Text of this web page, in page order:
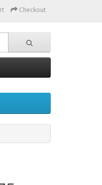
Checkout